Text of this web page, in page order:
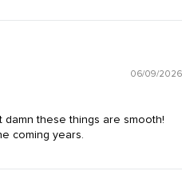
06/09/2026
damn these things are smooth!
coming years.